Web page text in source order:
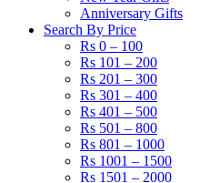
Anniversary Gifts
Search By Price
Rs 0 – 100
Rs 101 – 200
Rs 201 – 300
Rs 301 – 400
Rs 401 – 500
Rs 501 – 800
Rs 801 – 1000
Rs 1001 – 1500
Rs 1501 – 2000